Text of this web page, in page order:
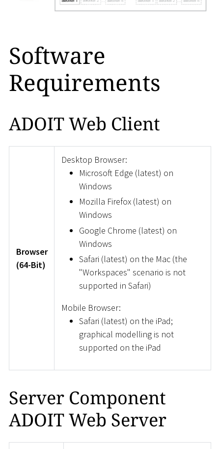
Software
Requirements
ADOIT Web Client
Browser
(64-Bit)
Desktop Browser:
Microsoft Edge (latest) on
Windows
Mozilla Firefox (latest) on
Windows
Google Chrome (latest) on
Windows
Safari (latest) on the Mac (the
"Workspaces" scenario is not
supported in Safari)
Mobile Browser:
Safari (latest) on the iPad;
graphical modelling is not
supported on the iPad
Server Component
ADOIT Web Server